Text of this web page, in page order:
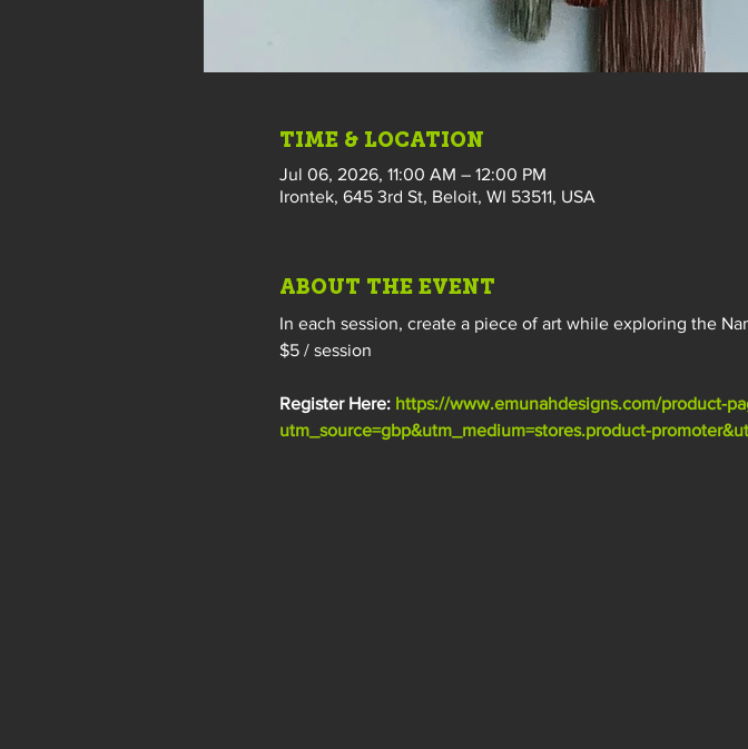
TIME & LOCATION
Jul 06, 2026, 11:00 AM – 12:00 PM
Irontek, 645 3rd St, Beloit, WI 53511, USA
ABOUT THE EVENT
In each session, create a piece of art while exploring the
$5 / session
Register Here: https://www.emunahdesigns.com/product-
utm_source=gbp&utm_medium=stores.product-